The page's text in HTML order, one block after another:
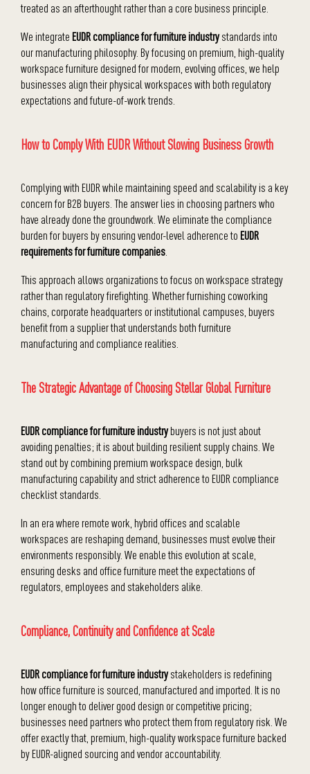
treated as an afterthought rather than a core business principle.
We integrate EUDR compliance for furniture industrystandards into
our manufacturing philosophy. By focusing on premium, high-quality
workspace furniture designed for modern, evolving offices, we help
businesses align their physical workspaces with both regulatory
expectations and future-of-work trends.
How to Comply With EUDR Without Slowing Business Growth
Complying with EUDR while maintaining speed and scalability is a key
concern for B2B buyers. The answer lies in choosing partners who
have already done the groundwork. We eliminate the compliance
burden for buyers by ensuring vendor-level adherence to EUDR
requirements for furniture companies
This approach allows organizations to focus on workspace strategy
rather than regulatory firefighting. Whether furnishing coworking
chains, corporate headquarters or institutional campuses, buyers
benefit from a supplier that understands both furniture
manufacturing and compliance realities.
The Strategic Advantage of Choosing Stellar Global Furniture
EUDR compliance for furniture industrybuyers is not just about
avoiding penalties; it is about building resilient supply chains. We
stand out by combining premium workspace design, bulk
manufacturing capability and strict adherence to EUDR compliance
checklist standards.
In an era where remote work, hybrid offices and scalable
workspaces are reshaping demand, businesses must evolve their
environments responsibly. We enable this evolution at scale,
ensuring desks and office furniture meet the expectations of
regulators, employees and stakeholders alike.
Compliance, Continuity and Confidence at Scale
EUDR compliance for furniture industrystakeholders is redefining
how office furniture is sourced, manufactured and imported. It is no
longer enough to deliver good design or competitive pricing;
businesses need partners who protect them from regulatory risk. We
offer exactly that, premium, high-quality workspace furniture backed
by EUDR-aligned sourcing and vendor accountability.